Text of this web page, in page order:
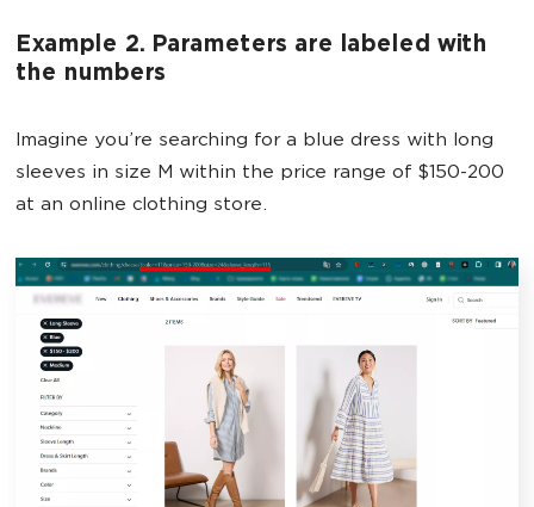
Example 2. Parameters are labeled with
the numbers
Imagine you’re searching for a blue dress with long
sleeves in size M within the price range of $150-200
at an online clothing store.